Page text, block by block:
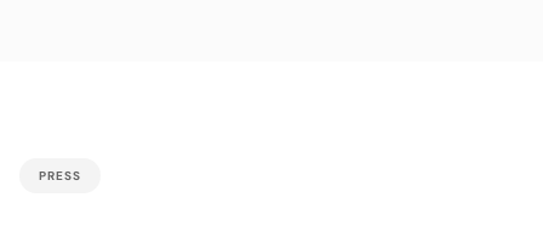
PRESS